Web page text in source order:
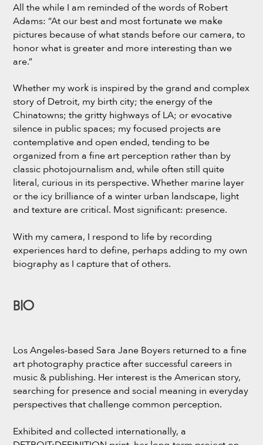
All the while I am reminded of the words of Robert
Adams: “At our best and most fortunate we make
pictures because of what stands before our camera, to
honor what is greater and more interesting than we
are.”
Whether my work is inspired by the grand and complex
story of Detroit, my birth city; the energy of the
Chinatowns; the gritty highways of LA; or evocative
silence in public spaces; my focused projects are
contemplative and open ended, tending to be
organized from a fine art perception rather than by
classic photojournalism and, while often still quite
literal, curious in its perspective. Whether marine layer
or the icy brilliance of a winter urban landscape, light
and texture are critical. Most significant: presence.
With my camera, I respond to life by recording
experiences hard to define, perhaps adding to my own
biography as I capture that of others.
BIO
Los Angeles-based Sara Jane Boyers returned to a fine
art photography practice after successful careers in
music & publishing. Her interest is the American story,
searching for presence and social meaning in everyday
perspectives that challenge common perception.
Exhibited and collected internationally, a